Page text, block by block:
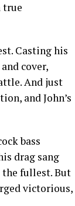
true
Casting his
cover,
And just
and John’s
bass
drag sang
the fullest. But
victorious,